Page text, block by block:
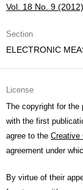
Vol. 18 No. 9 (2012)
Section
ELECTRONIC
License
The copyright for the
with the first
agree to the Creative
agreement under
By virtue of their